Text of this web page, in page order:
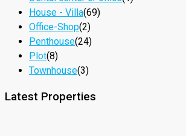
House - Villa(69)
Office-Shop(2)
Penthouse(24)
Plot(8)
Townhouse(3)
Latest Properties